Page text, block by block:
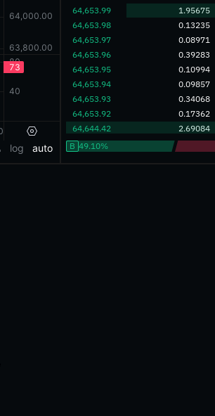
‎64,653.99‎ 1.95675
‎64,653.98‎
0.13235
‎64,653.97‎
0.08971
‎64,653.96‎
0.39283
‎64,653.95‎
0.10994
‎64,653.94‎
0.09857
‎64,653.93‎
0.34068
‎64,653.92‎
0.17362
‎64,644.42‎
2.69084
B 49.10%